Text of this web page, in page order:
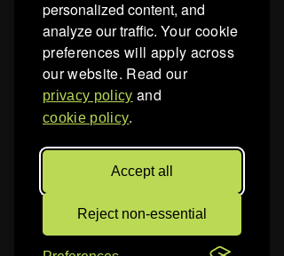
personalized content, and
analyze our traffic. Your cookie
preferences will apply across
our website. Read our
privacy policy and
cookie policy.
Accept all
Reject non-essential
Also according to viewers, the
film features at least one popular
nursery rhyme played backwards
at disturbingly different speeds.
While not eliciting the same fight-
or-flight response that jump
comforting sounds, especially
those we associate with
childhood security, taps into that
same evolutionary terror.
According to A24’s website, The